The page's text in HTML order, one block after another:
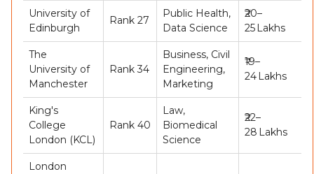
University of
Edinburgh
Rank 27
Public Health,
Data Science
₹20–
25 Lakhs
The
University of
Manchester
Rank 34
Business, Civil
Engineering,
Marketing
₹19–
24 Lakhs
King's
College
London (KCL)
Rank 40
Law,
Biomedical
Science
₹22–
28 Lakhs
London